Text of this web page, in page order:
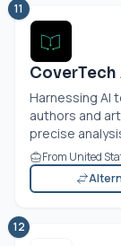
11
CoverTech
Harnessing AI
authors and
precise
From United
12